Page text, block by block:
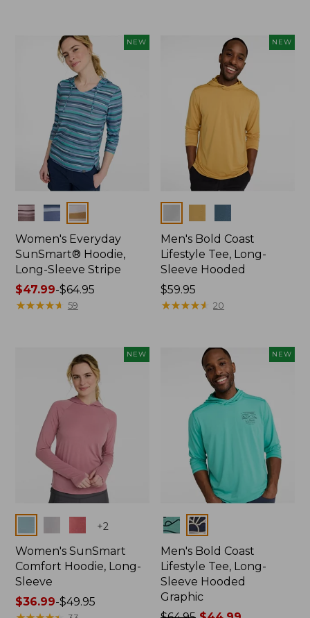
NEW
Colors
Women's Everyday
SunSmart® Hoodie,
Long-Sleeve Stripe
Price
range
$47.99-$64.95
★★★★★
★★★★★ 59
NEW
Men's Bold Coast
Lifestyle Tee, Long-
Sleeve Hooded
Price:
$59.95
$59.95
★★★★★
★★★★★ 20
NEW
+2
Women's SunSmart
Comfort Hoodie, Long-
Sleeve
Price
$36.99-$49.95
NEW
Colors
Men's Bold Coast
Lifestyle Tee, Long-
Sleeve Hooded
Graphic